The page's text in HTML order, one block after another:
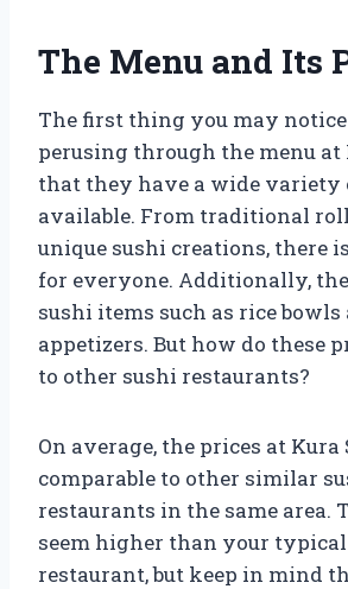
The Menu and Its
The first thing you may
perusing through the menu at
that they have a wide variety
available. From traditional
unique sushi creations, there
for everyone. Additionally,
sushi items such as rice bowls
appetizers. But how do these
to other sushi restaurants?
On average, the prices at Kura
comparable to other similar
restaurants in the same area.
seem higher than your
restaurant, but keep in mind